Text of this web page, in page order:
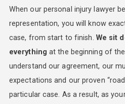
When our personal injury lawyer
representation, you will know
case, from start to finish. We sit
everything at the beginning of
understand our agreement, our
expectations and our proven
particular case. As a result, as